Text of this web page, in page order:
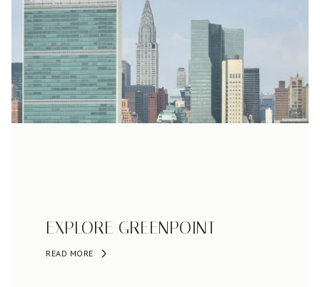
EXPLORE GREENPOINT
READ MORE